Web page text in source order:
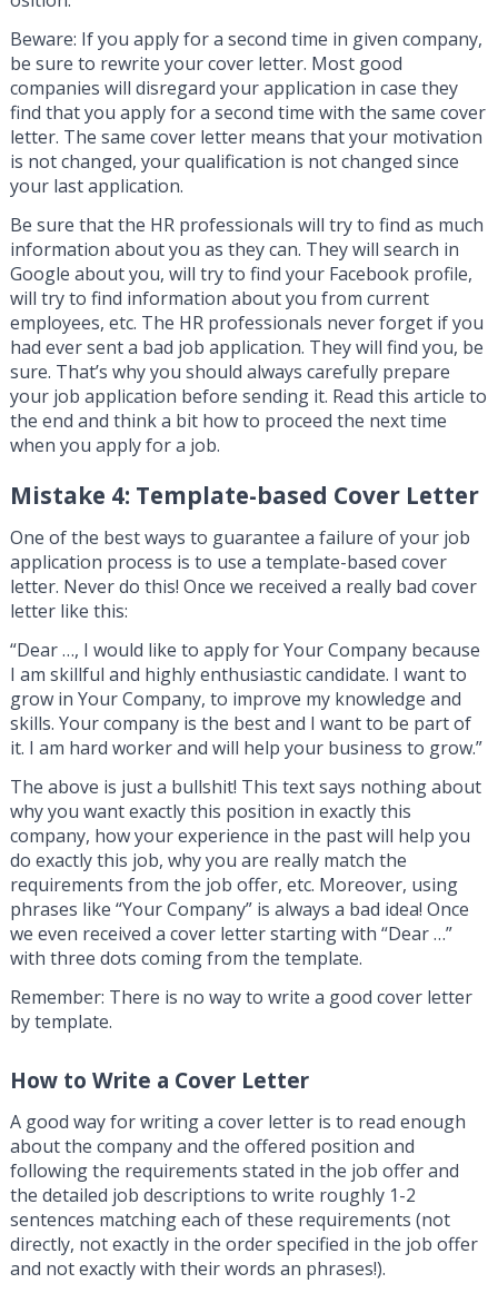
Beware: If you apply for a second time in given company,
be sure to rewrite your cover letter. Most good
companies will disregard your application in case they
find that you apply for a second time with the same cover
letter. The same cover letter means that your motivation
is not changed, your qualification is not changed since
your last application.
Be sure that the HR professionals will try to find as much
information about you as they can. They will search in
Google about you, will try to find your Facebook profile,
will try to find information about you from current
employees, etc. The HR professionals never forget if you
had ever sent a bad job application. They will find you, be
sure. That’s why you should always carefully prepare
your job application before sending it. Read this article to
the end and think a bit how to proceed the next time
when you apply for a job.
Mistake 4: Template-based Cover Letter
One of the best ways to guarantee a failure of your job
application process is to use a template-based cover
letter. Never do this! Once we received a really bad cover
letter like this:
“Dear …, I would like to apply for Your Company because
I am skillful and highly enthusiastic candidate. I want to
grow in Your Company, to improve my knowledge and
skills. Your company is the best and I want to be part of
it. I am hard worker and will help your business to grow.”
The above is just a bullshit! This text says nothing about
why you want exactly this position in exactly this
company, how your experience in the past will help you
do exactly this job, why you are really match the
requirements from the job offer, etc. Moreover, using
phrases like “Your Company” is always a bad idea! Once
we even received a cover letter starting with “Dear …”
with three dots coming from the template.
Remember: There is no way to write a good cover letter
by template.
How to Write a Cover Letter
A good way for writing a cover letter is to read enough
about the company and the offered position and
following the requirements stated in the job offer and
the detailed job descriptions to write roughly 1-2
sentences matching each of these requirements (not
directly, not exactly in the order specified in the job offer
and not exactly with their words an phrases!).